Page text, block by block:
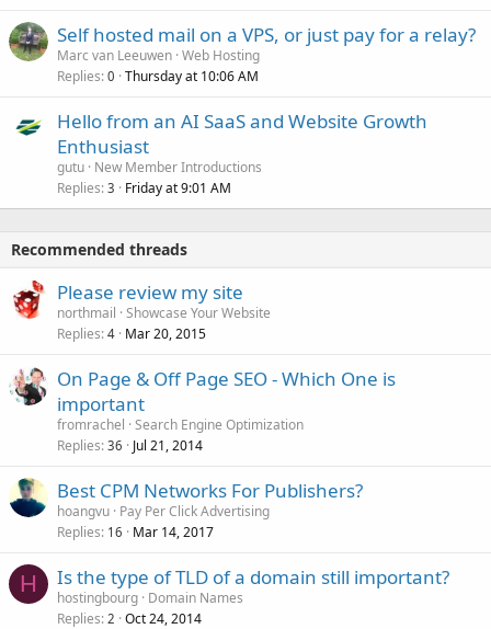
Self hosted mail on a VPS, or just pay for a relay?
Marc van Leeuwen Web Hosting
Replies 0 Thursday at 10:06 AM
Hello from an AI SaaS and Website Growth
Enthusiast
gutu New Member Introductions
Replies 3 Friday at 9:01 AM
Recommended threads
Please review my site
northmail Showcase Your Website
Replies 4 Mar 20, 2015
On Page & Off Page SEO - Which One is
important
fromrachel Search Engine Optimization
Replies 36 Jul 21, 2014
Best CPM Networks For Publishers?
hoangvu Pay Per Click Advertising
Replies 16 Mar 14, 2017
H Is the type of TLD of a domain still important?
hostingbourg Domain Names
Replies 2 Oct 24, 2014